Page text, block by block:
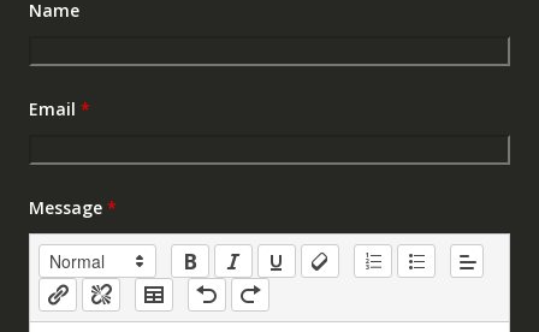
Name
Email *
Message *